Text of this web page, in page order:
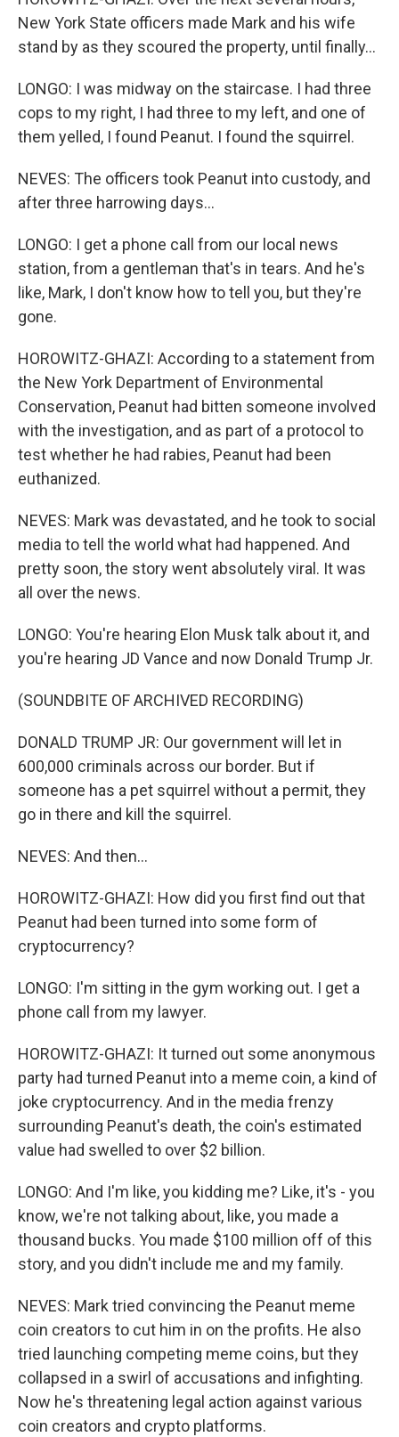
New York State officers made Mark and his wife
stand by as they scoured the property, until finally...
LONGO: I was midway on the staircase. I had three
cops to my right, I had three to my left, and one of
them yelled, I found Peanut. I found the squirrel.
NEVES: The officers took Peanut into custody, and
after three harrowing days...
LONGO: I get a phone call from our local news
station, from a gentleman that's in tears. And he's
like, Mark, I don't know how to tell you, but they're
gone.
HOROWITZ-GHAZI: According to a statement from
the New York Department of Environmental
Conservation, Peanut had bitten someone involved
with the investigation, and as part of a protocol to
test whether he had rabies, Peanut had been
euthanized.
NEVES: Mark was devastated, and he took to social
media to tell the world what had happened. And
pretty soon, the story went absolutely viral. It was
all over the news.
LONGO: You're hearing Elon Musk talk about it, and
you're hearing JD Vance and now Donald Trump Jr.
(SOUNDBITE OF ARCHIVED RECORDING)
DONALD TRUMP JR: Our government will let in
600,000 criminals across our border. But if
someone has a pet squirrel without a permit, they
go in there and kill the squirrel.
NEVES: And then...
HOROWITZ-GHAZI: How did you first find out that
Peanut had been turned into some form of
cryptocurrency?
LONGO: I'm sitting in the gym working out. I get a
phone call from my lawyer.
HOROWITZ-GHAZI: It turned out some anonymous
party had turned Peanut into a meme coin, a kind of
joke cryptocurrency. And in the media frenzy
surrounding Peanut's death, the coin's estimated
value had swelled to over $2 billion.
LONGO: And I'm like, you kidding me? Like, it's - you
know, we're not talking about, like, you made a
thousand bucks. You made $100 million off of this
story, and you didn't include me and my family.
NEVES: Mark tried convincing the Peanut meme
coin creators to cut him in on the profits. He also
tried launching competing meme coins, but they
collapsed in a swirl of accusations and infighting.
Now he's threatening legal action against various
coin creators and crypto platforms.